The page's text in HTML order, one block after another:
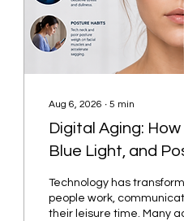
Aug 6, 2026 ∙ 5 min
Digital Aging:
Blue Light, and
Show Up on the
Technology has
people work,
their leisure time. Many